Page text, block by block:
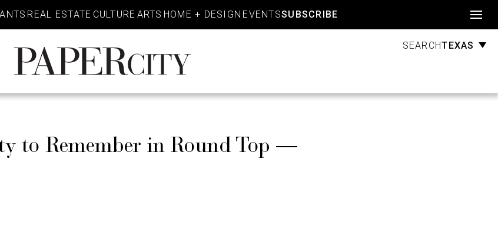
REAL ESTATE CULTURE ARTS HOME + DESIGN EVENTSSUBSCRIBE
PaperCity
Magazine
SEARCHTEXAS
to Remember in Round Top —